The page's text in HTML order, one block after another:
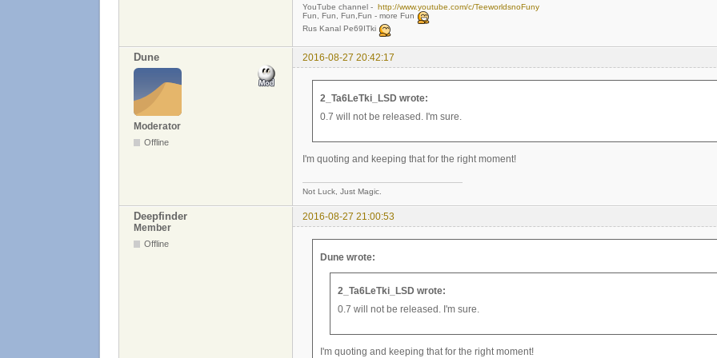
YouTube channel - http://www.youtube.com/c/TeeworldsnoFuny
Fun, Fun, Fun,Fun - more Fun
Rus Kanal Pe69ITki
Dune 2016-08-27 20:42:17
Moderator
Offline
2_Ta6LeTki_LSD wrote:
0.7 will not be released. I'm sure.
I'm quoting and keeping that for the right moment!
Not Luck, Just Magic.
Deepfinder
2016-08-27 21:00:53
Member
Offline
Dune wrote:
2_Ta6LeTki_LSD wrote:
0.7 will not be released. I'm sure.
I'm quoting and keeping that for the right moment!